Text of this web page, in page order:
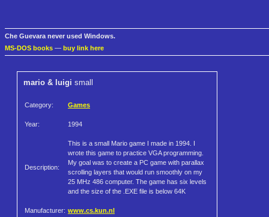
Che Guevara never used Windows.
MS-DOS books — buy link here
mario & luigi small
Category: Games
Year: 1994
Description:
This is a small Mario game I made in 1994. I
wrote this game to practice VGA programming.
My goal was to create a PC game with parallax
scrolling layers that would run smoothly on my
25 MHz 486 computer. The game has six levels
and the size of the .EXE file is below 64K
Manufacturer: www.cs.kun.nl